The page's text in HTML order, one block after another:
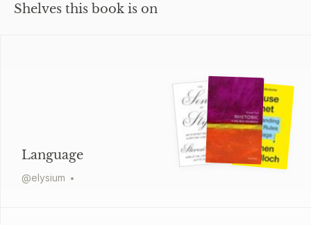
Shelves this book is on
Language
@elysium